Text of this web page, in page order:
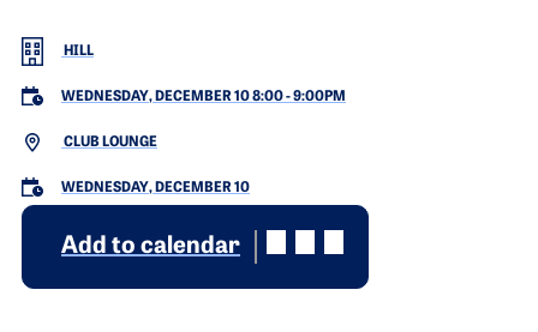
HILL
WEDNESDAY, DECEMBER 10 8:00-9:00PM
CLUB LOUNGE
WEDNESDAY, DECEMBER 10
Add to calendar